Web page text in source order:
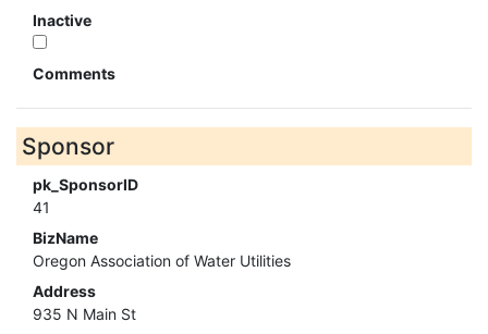
Inactive
Comments
Sponsor
pk_SponsorID
41
BizName
Oregon Association of Water Utilities
Address
935 N Main St